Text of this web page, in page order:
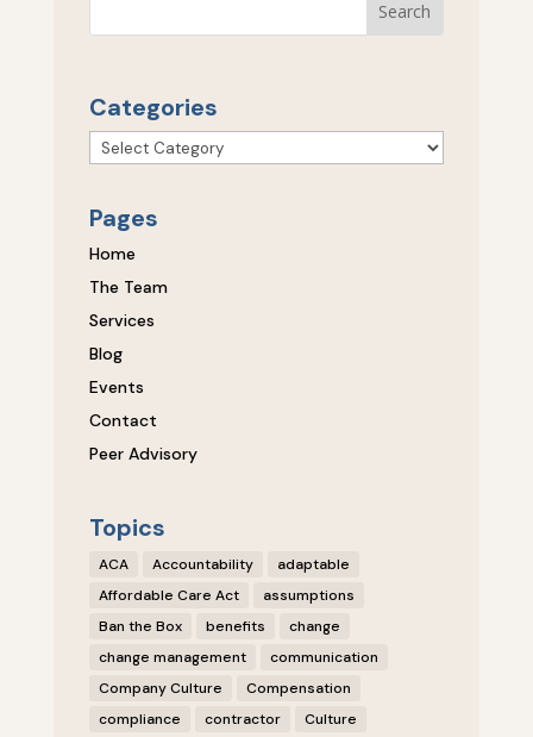
Categories
Categories
Pages
Home
The Team
Services
Blog
Events
Contact
Peer Advisory
Topics
ACA Accountability
adaptable
Affordable Care Act
assumptions
Ban the Box
benefits
change
change management
communication
Company Culture
Compensation
compliance
contractor
Culture